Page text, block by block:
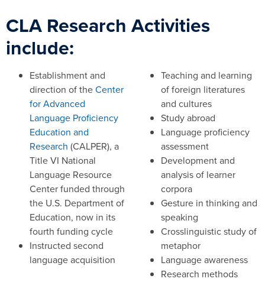
CLA Research Activities
include:
Establishment and
direction of theCenter
for Advanced
Language Proficiency
Education and
Research (CALPER), a
Title VI National
Language Resource
Center funded through
the U.S. Department of
Education, now in its
fourth funding cycle
Instructed second
language acquisition
Teaching and learning
of foreign literatures
and cultures
Study abroad
Language proficiency
assessment
Development and
analysis of learner
corpora
Gesture in thinking and
speaking
Crosslinguistic study of
metaphor
Language awareness
Research methods